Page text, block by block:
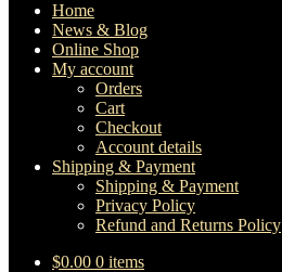
Home
News & Blog
Online Shop
My account
Orders
Cart
Checkout
Account details
Shipping & Payment
Shipping & Payment
Privacy Policy
Refund and Returns Policy
$0.00 0 items